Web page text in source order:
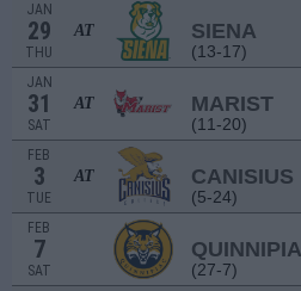
JAN
29
THU
AT SIENA
(13-17)
JAN
31
SAT
AT MARIST
(11-20)
FEB
3
TUE
AT CANISIUS
(5-24)
FEB
7
SAT (27-7)